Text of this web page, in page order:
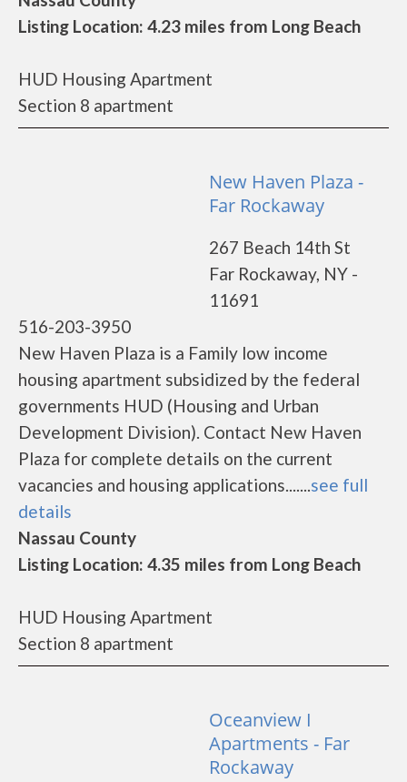
Listing Location: 4.23 miles from Long Beach
HUD Housing Apartment
Section 8 apartment
New Haven Plaza -
Far Rockaway
267 Beach 14th St
Far Rockaway, NY -
11691
516-203-3950
New Haven Plaza is a Family low income
housing apartment subsidized by the federal
governments HUD (Housing and Urban
Development Division). Contact New Haven
Plaza for complete details on the current
vacancies and housing applications.......see full
details
Nassau County
Listing Location: 4.35 miles from Long Beach
HUD Housing Apartment
Section 8 apartment
Oceanview I
Apartments - Far
Rockaway